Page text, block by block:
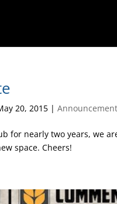
20, 2015 |
for nearly two years, we
space. Cheers!